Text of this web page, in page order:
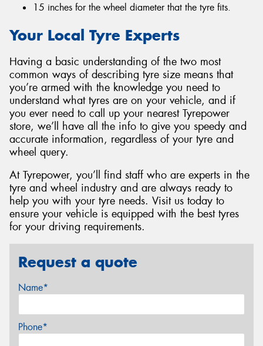
15 inches for the wheel diameter that the tyre fits.
Your Local Tyre Experts
Having a basic understanding of the two most
common ways of describing tyre size means that
you’re armed with the knowledge you need to
understand what tyres are on your vehicle, and if
you ever need to call up your nearest Tyrepower
store, we’ll have all the info to give you speedy and
accurate information, regardless of your tyre and
wheel query.
At Tyrepower, you’ll find staff who are experts in the
tyre and wheel industry and are always ready to
help you with your tyre needs. Visit us today to
ensure your vehicle is equipped with the best tyres
for your driving requirements.
Request a quote
Name*
Phone*